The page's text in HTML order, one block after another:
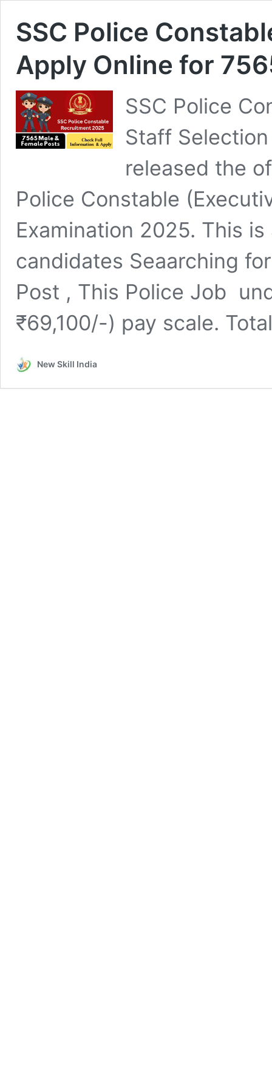
SSC Police
Apply Online for
SSC Police
Staff
released the
Police Constable
Examination 2025. This
candidates Seaarching
Post , This Police Job
₹69,100/-) pay scale.
New Skill India